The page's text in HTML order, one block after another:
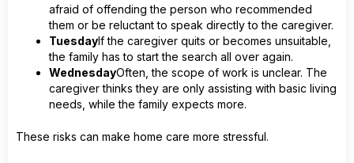
afraid of offending the person who recommended
them or be reluctant to speak directly to the caregiver.
TuesdayIf the caregiver quits or becomes unsuitable,
the family has to start the search all over again.
WednesdayOften, the scope of work is unclear. The
caregiver thinks they are only assisting with basic living
needs, while the family expects more.
These risks can make home care more stressful.